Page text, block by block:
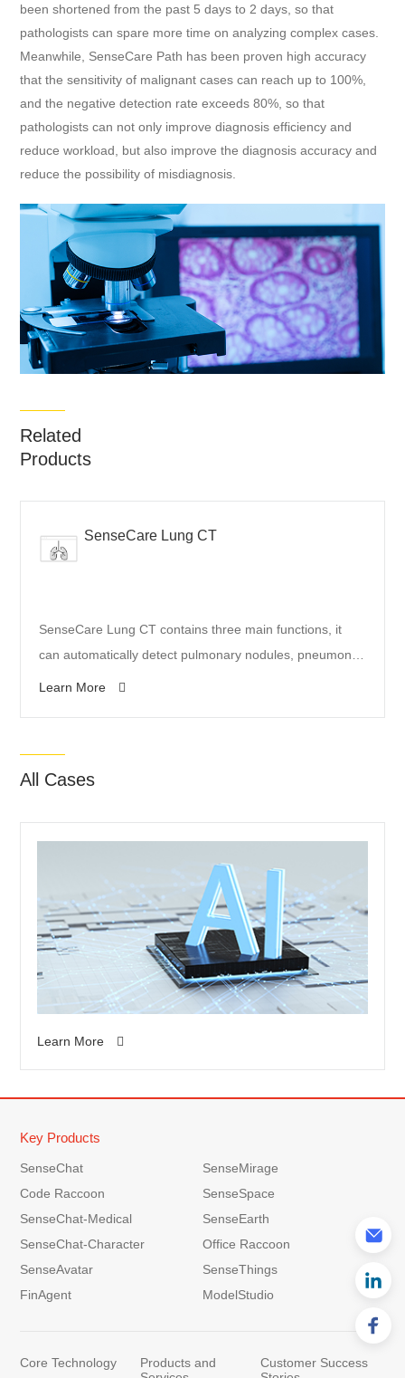
been shortened from the past 5 days to 2 days, so that
pathologists can spare more time on analyzing complex cases.
Meanwhile, SenseCare Path has been proven high accuracy
that the sensitivity of malignant cases can reach up to 100%,
and the negative detection rate exceeds 80%, so that
pathologists can not only improve diagnosis efficiency and
reduce workload, but also improve the diagnosis accuracy and
reduce the possibility of misdiagnosis.
Related
Products
SenseCare Lung CT
SenseCare Lung CT contains three main functions, it
can automatically detect pulmonary nodules, pneumonia
(including COVID-19) lesions and fractures, and provide
Learn More
All Cases
Learn More
Key Products
SenseChat
SenseMirage
Code Raccoon
SenseSpace
SenseChat-Medical
SenseEarth
SenseChat-Character
Office Raccoon
SenseAvatar
SenseThings
FinAgent
ModelStudio
Core Technology
Products and
Customer Success